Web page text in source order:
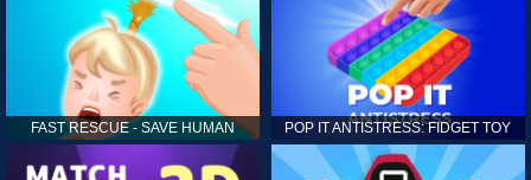
FAST RESCUE - SAVE HUMAN POP IT ANTISTRESS: FIDGET TOY